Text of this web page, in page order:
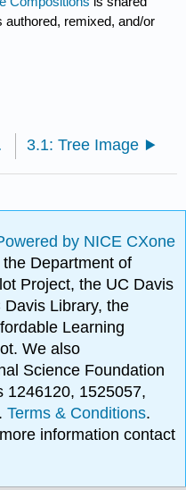
authored, remixed, and/or
3.1: Tree Image
by NICE CXone
Department of
Project, the UC Davis
Library, the
Learning
We also
Science Foundation
1246120, 1525057,
Terms & Conditions.
information contact